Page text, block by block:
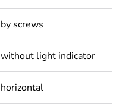
by screws
without light indicator
horizontal